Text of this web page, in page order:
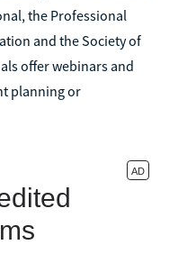
the Professional
and the Society of
offer webinars and
planning or